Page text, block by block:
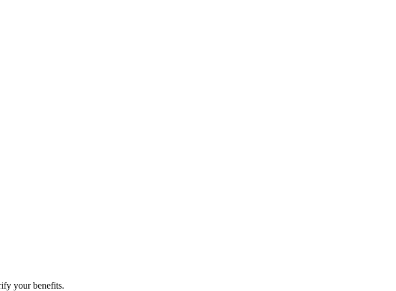
your benefits.